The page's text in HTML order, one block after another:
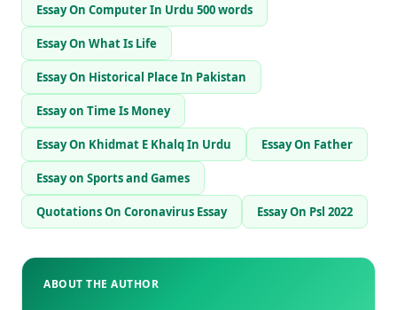
Essay On Computer In Urdu 500 words
Essay On What Is Life
Essay On Historical Place In Pakistan
Essay on Time Is Money
Essay On Khidmat E Khalq In Urdu Essay On Father
Essay on Sports and Games
Quotations On Coronavirus Essay Essay On Psl 2022
ABOUT THE AUTHOR